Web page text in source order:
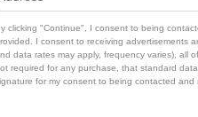
clicking "Continue", I consent to being
I consent to receiving advertisements
data rates may apply, frequency varies), all
required for any purchase, that standard
for my consent to being contacted and